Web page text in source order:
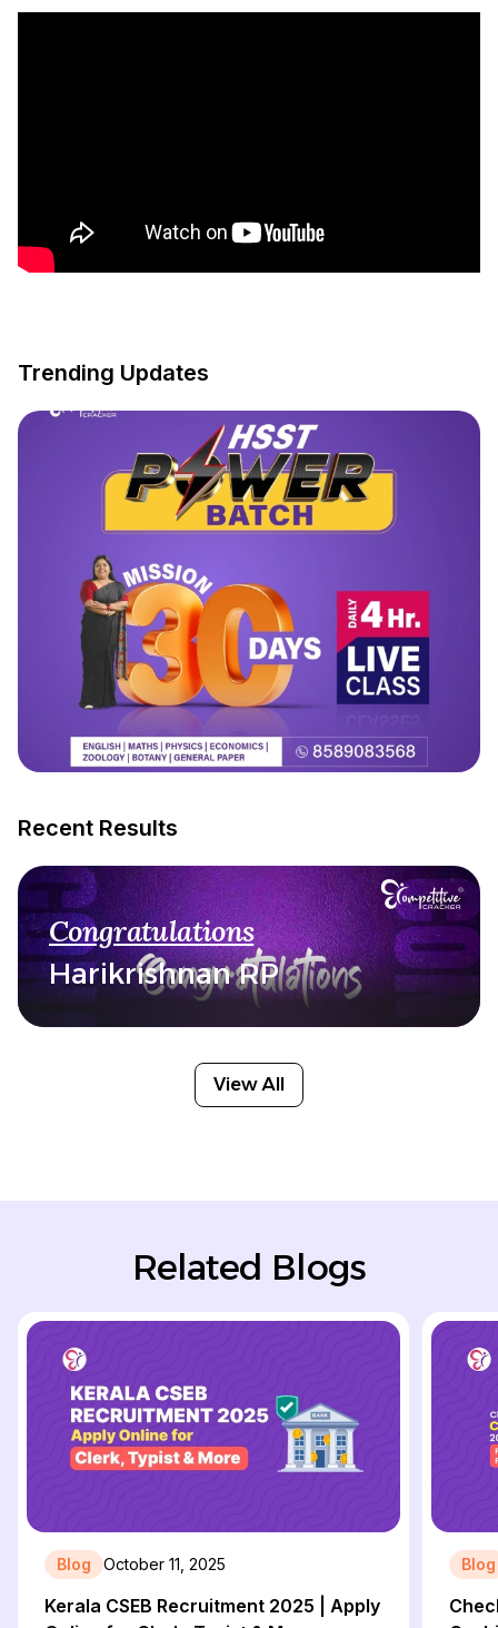
Trending Updates
Recent Results
Congratulations
Harikrishnan RP
View All
Related Blogs
Blog October 11, 2025
Kerala CSEB Recruitment 2025 | Apply
Blog